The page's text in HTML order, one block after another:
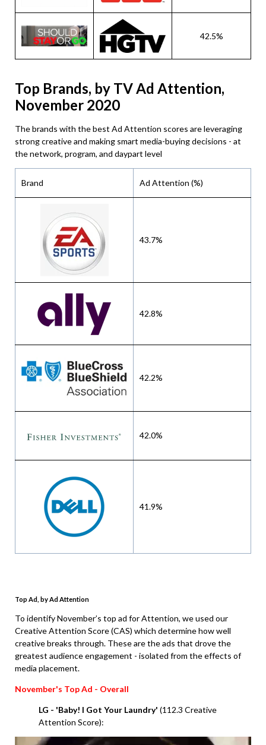
42.5%
Top Brands, by TV Ad Attention,
November 2020
The brands with the best Ad Attention scores are leveraging
strong creative and making smart media-buying decisions - at
the network, program, and daypart level
Brand Ad Attention (%)
43.7%
42.8%
42.2%
42.0%
41.9%
Top Ad, by Ad Attention
To identify November’s top ad for Attention, we used our
Creative Attention Score (CAS) which determine how well
creative breaks through. These are the ads that drove the
greatest audience engagement - isolated from the effects of
media placement.
November's Top Ad - Overall
LG - 'Baby! I Got Your Laundry' (112.3 Creative
Attention Score):